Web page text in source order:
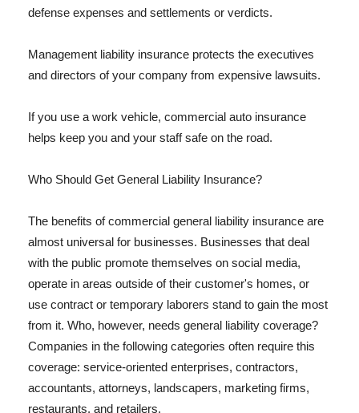
defense expenses and settlements or verdicts.
Management liability insurance protects the executives
and directors of your company from expensive lawsuits.
If you use a work vehicle, commercial auto insurance
helps keep you and your staff safe on the road.
Who Should Get General Liability Insurance?
The benefits of commercial general liability insurance are
almost universal for businesses. Businesses that deal
with the public promote themselves on social media,
operate in areas outside of their customer's homes, or
use contract or temporary laborers stand to gain the most
from it. Who, however, needs general liability coverage?
Companies in the following categories often require this
coverage: service-oriented enterprises, contractors,
accountants, attorneys, landscapers, marketing firms,
restaurants, and retailers.